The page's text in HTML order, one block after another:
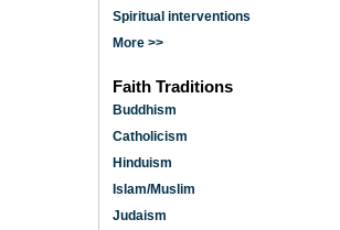
Spiritual interventions
More >>
Faith Traditions
Buddhism
Catholicism
Hinduism
Islam/Muslim
Judaism